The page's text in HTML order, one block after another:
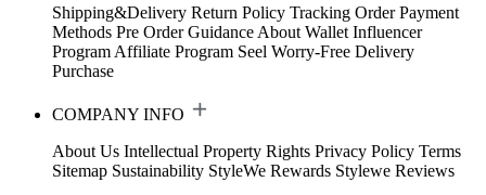
Shipping&Delivery Return Policy Tracking Order Payment
Methods Pre Order Guidance About Wallet Influencer
Program Affiliate Program Seel Worry-Free Delivery
Purchase
COMPANY INFO
About Us Intellectual Property Rights Privacy Policy Terms
Sitemap Sustainability StyleWe Rewards Stylewe Reviews